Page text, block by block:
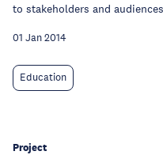
to stakeholders and
01 Jan 2014
Education
Project